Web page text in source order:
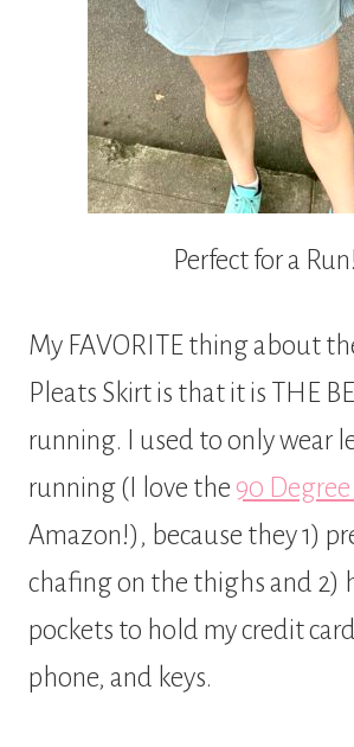
Perfect for a Run!
My FAVORITE thing about
Pleats Skirt is that it is THE
running. I used to only wear
running (I love the 90
Amazon!), because they 1)
chafing on the thighs and 2)
pockets to hold my credit
phone, and keys.